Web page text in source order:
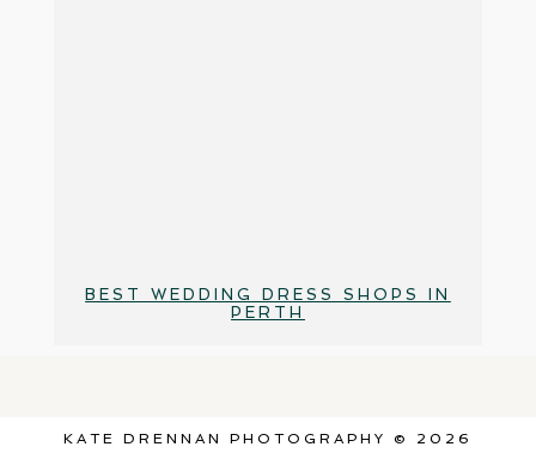
BEST WEDDING DRESS SHOPS IN
PERTH
KATE DRENNAN PHOTOGRAPHY © 2026